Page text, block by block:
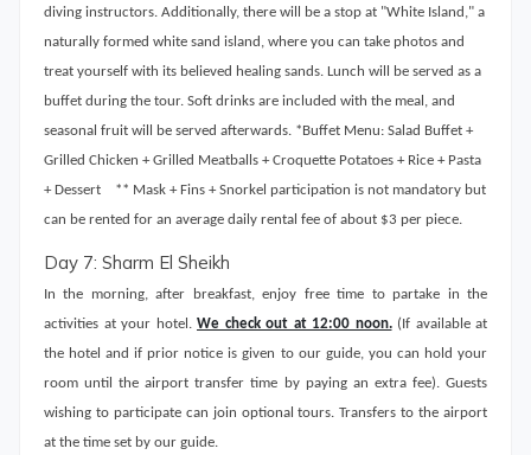
diving instructors. Additionally, there will be a stop at "White Island," a
naturally formed white sand island, where you can take photos and
treat yourself with its believed healing sands. Lunch will be served as a
buffet during the tour. Soft drinks are included with the meal, and
seasonal fruit will be served afterwards. *Buffet Menu: Salad Buffet +
Grilled Chicken + Grilled Meatballs + Croquette Potatoes + Rice + Pasta
+ Dessert ** Mask + Fins + Snorkel participation is not mandatory but
can be rented for an average daily rental fee of about $3 per piece.
Day 7: Sharm El Sheikh
In the morning, after breakfast, enjoy free time to partake in the
activities at your hotel. We check out at 12:00 noon.(If available at
the hotel and if prior notice is given to our guide, you can hold your
room until the airport transfer time by paying an extra fee). Guests
wishing to participate can join optional tours. Transfers to the airport
at the time set by our guide.